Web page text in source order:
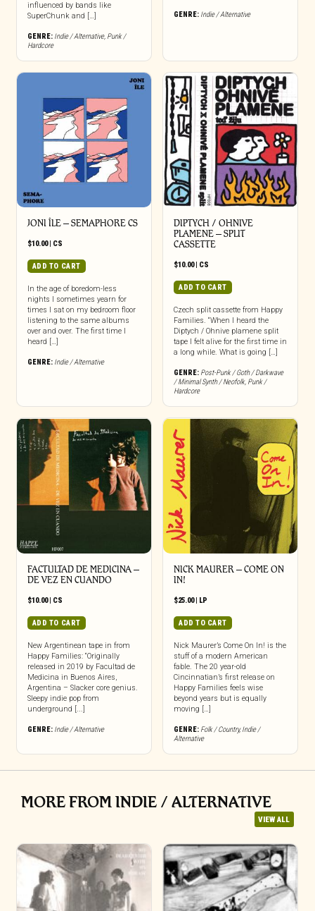
influenced by bands like
SuperChunk and […]
GENRE: Indie / Alternative, Punk /
Hardcore
GENRE: Indie / Alternative
JONI ÎLE – SEMAPHORE CS
$10.00| CS
ADD TO CART
In the age of boredom-less
nights I sometimes yearn for
times I sat on my bedroom floor
listening to the same albums
over and over. The first time I
heard […]
GENRE: Indie / Alternative
DIPTYCH / OHNIVE
PLAMENE – SPLIT
CASSETTE
$10.00| CS
ADD TO CART
Czech split cassette from Happy
Families. “When I heard the
Diptych / Ohnive plamene split
tape I felt alive for the first time in
a long while. What is going […]
GENRE: Post-Punk / Goth / Darkwave
/ Minimal Synth / Neofolk, Punk /
Hardcore
FACTULTAD DE MEDICINA –
DE VEZ EN CUANDO
$10.00| CS
ADD TO CART
New Argentinean tape in from
Happy Families: “Originally
released in 2019 by Facultad de
Medicina in Buenos Aires,
Argentina – Slacker core genius.
Sleepy indie pop from
underground [...]
GENRE: Indie / Alternative
NICK MAURER – COME ON
IN!
$25.00| LP
ADD TO CART
Nick Maurer’s Come On In! is the
stuff of a modern American
fable. The 20 year-old
Cincinnatian’s first release on
Happy Families feels wise
beyond years but is equally
moving […]
GENRE: Folk / Country,Indie /
Alternative
MORE FROM INDIE / ALTERNATIVE
VIEW ALL